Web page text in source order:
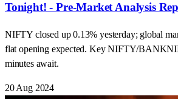
Tonight! - Pre-Market Analysis
NIFTY closed up 0.13% yesterday; global
flat opening expected. Key NIFTY/
minutes await.
20 Aug 2024